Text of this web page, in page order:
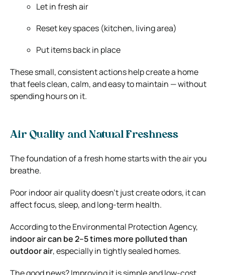
Let in fresh air
Reset key spaces (kitchen, living area)
Put items back in place
These small, consistent actions help create a home
that feels clean, calm, and easy to maintain — without
spending hours on it.
Air Quality and Natural Freshness
The foundation of a fresh home starts with the air you
breathe.
Poor indoor air quality doesn’t just create odors, it can
affect focus, sleep, and long-term health.
According to theEnvironmental Protection Agency,
indoor air can be 2–5 times more polluted than
outdoor air, especially in tightly sealed homes.